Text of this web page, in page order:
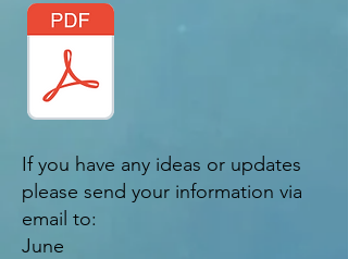
If you have any ideas or updates
please send your information via
email to:
June